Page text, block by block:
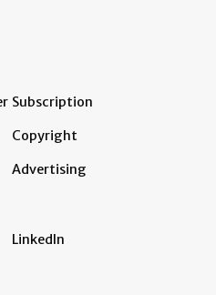
Subscription
Copyright
Advertising
LinkedIn